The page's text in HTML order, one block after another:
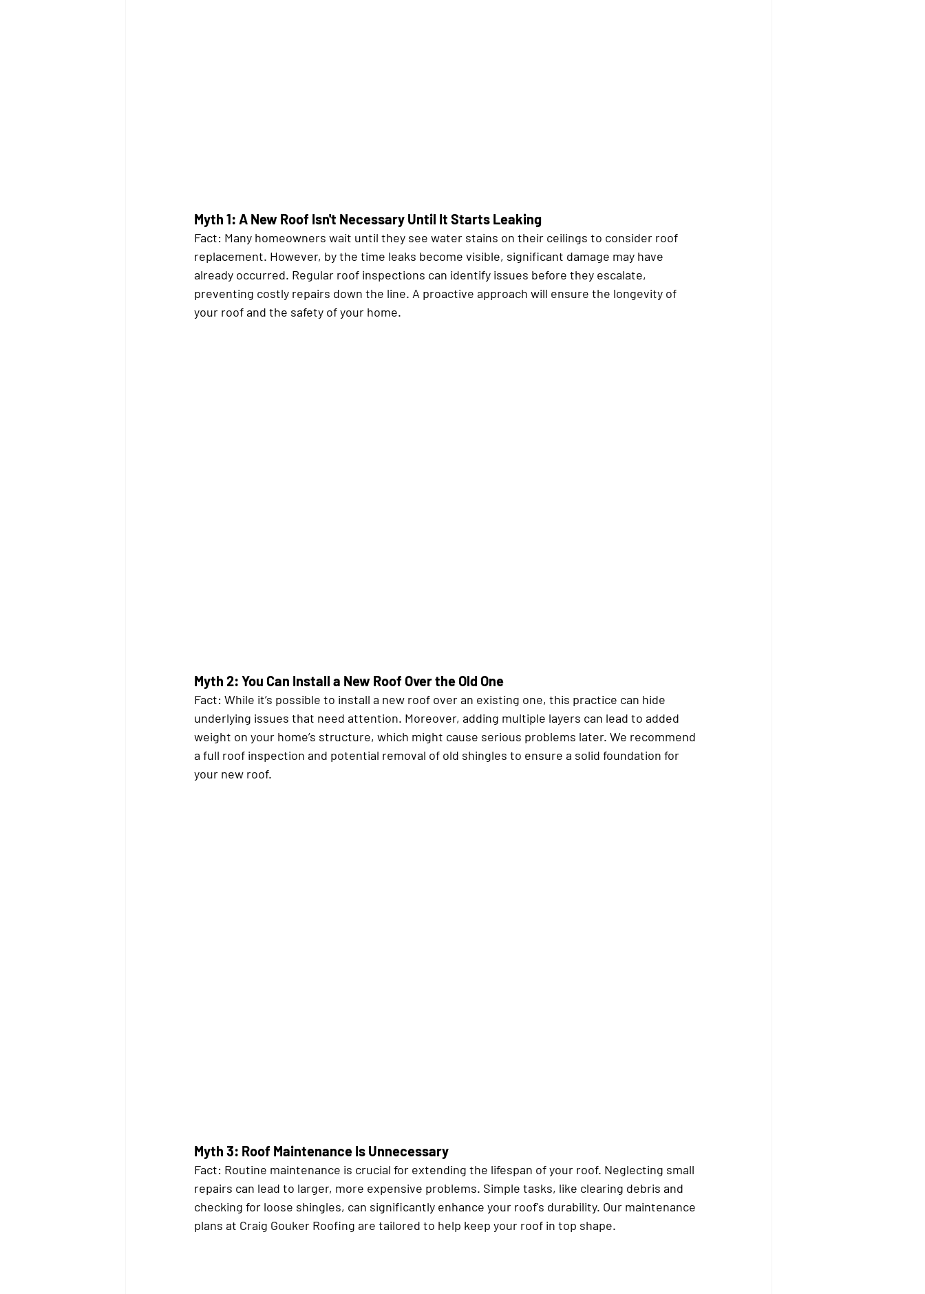
Myth 1: A New Roof Isn't Necessary Until It Starts Leaking
Fact: Many homeowners wait until they see water stains on their ceilings to consider roof
replacement. However, by the time leaks become visible, significant damage may have
already occurred. Regular roof inspections can identify issues before they escalate,
preventing costly repairs down the line. A proactive approach will ensure the longevity of
your roof and the safety of your home.
Myth 2: You Can Install a New Roof Over the Old One
Fact: While it’s possible to install a new roof over an existing one, this practice can hide
underlying issues that need attention. Moreover, adding multiple layers can lead to added
weight on your home’s structure, which might cause serious problems later. We recommend
a full roof inspection and potential removal of old shingles to ensure a solid foundation for
your new roof.
Myth 3: Roof Maintenance Is Unnecessary
Fact: Routine maintenance is crucial for extending the lifespan of your roof. Neglecting small
repairs can lead to larger, more expensive problems. Simple tasks, like clearing debris and
checking for loose shingles, can significantly enhance your roof's durability. Our maintenance
plans at Craig Gouker Roofing are tailored to help keep your roof in top shape.